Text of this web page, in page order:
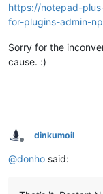
https://notepad-
for-plugins-admin-
Sorry for the
cause. :)
Offline
dinkumoil
@donho said: